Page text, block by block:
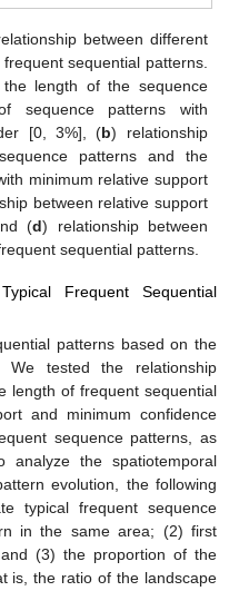
between different
sequential patterns.
length of the sequence
sequence patterns with
[0, 3%], (b) relationship
patterns and the
minimum relative support
between relative support
(d) relationship between
sequential patterns.
Frequent Sequential
patterns based on the
tested the relationship
length of frequent sequential
and minimum confidence
sequence patterns, as
analyze the spatiotemporal
evolution, the following
typical frequent sequence
in the same area; (2) first
(3) the proportion of the
is, the ratio of the landscape